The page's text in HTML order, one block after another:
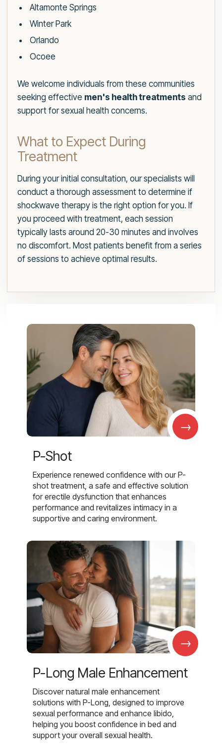
Altamonte Springs
Winter Park
Orlando
Ocoee
We welcome individuals from these communities
seeking effective men's health treatments and
support for sexual health concerns.
What to Expect During
Treatment
During your initial consultation, our specialists will
conduct a thorough assessment to determine if
shockwave therapy is the right option for you. If
you proceed with treatment, each session
typically lasts around 20-30 minutes and involves
no discomfort. Most patients benefit from a series
of sessions to achieve optimal results.
→
P-Shot
Experience renewed confidence with our P-
shot treatment, a safe and effective solution
for erectile dysfunction that enhances
performance and revitalizes intimacy in a
supportive and caring environment.
→
P-Long Male Enhancement
Discover natural male enhancement
solutions with P-Long, designed to improve
sexual performance and enhance libido,
helping you boost confidence in bed and
support your overall sexual health.